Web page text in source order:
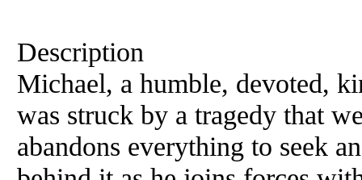
Description
Michael, a humble, devoted,
was struck by a tragedy that
abandons everything to seek